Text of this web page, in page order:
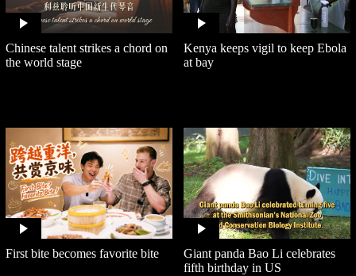
Chinese talent strikes a chord on
the world stage
Kenya keeps vigil to keep Ebola
at bay
First bite becomes favorite bite
Giant panda Bao Li celebrates
fifth birthday in US